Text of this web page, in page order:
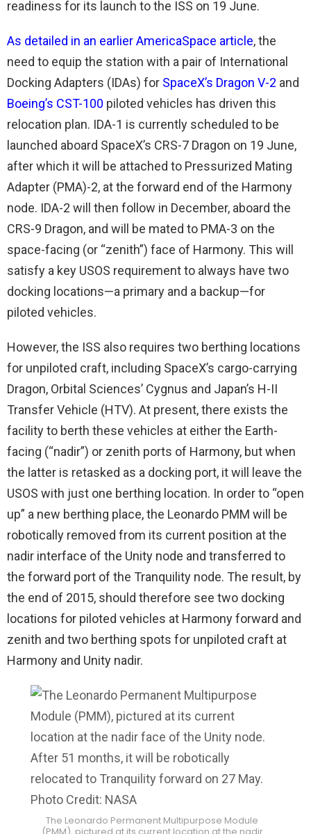
readiness for its launch to the ISS on 19 June.
As detailed in an earlier AmericaSpace article, the
need to equip the station with a pair of International
Docking Adapters (IDAs) for SpaceX’s Dragon V-2 and
Boeing’s CST-100 piloted vehicles has driven this
relocation plan. IDA-1 is currently scheduled to be
launched aboard SpaceX’s CRS-7 Dragon on 19 June,
after which it will be attached to Pressurized Mating
Adapter (PMA)-2, at the forward end of the Harmony
node. IDA-2 will then follow in December, aboard the
CRS-9 Dragon, and will be mated to PMA-3 on the
space-facing (or “zenith”) face of Harmony. This will
satisfy a key USOS requirement to always have two
docking locations—a primary and a backup—for
piloted vehicles.
However, the ISS also requires two berthing locations
for unpiloted craft, including SpaceX’s cargo-carrying
Dragon, Orbital Sciences’ Cygnus and Japan’s H-II
Transfer Vehicle (HTV). At present, there exists the
facility to berth these vehicles at either the Earth-
facing (“nadir”) or zenith ports of Harmony, but when
the latter is retasked as a docking port, it will leave the
USOS with just one berthing location. In order to “open
up” a new berthing place, the Leonardo PMM will be
robotically removed from its current position at the
nadir interface of the Unity node and transferred to
the forward port of the Tranquility node. The result, by
the end of 2015, should therefore see two docking
locations for piloted vehicles at Harmony forward and
zenith and two berthing spots for unpiloted craft at
Harmony and Unity nadir.
The Leonardo Permanent Multipurpose Module
(PMM), pictured at its current location at the nadir